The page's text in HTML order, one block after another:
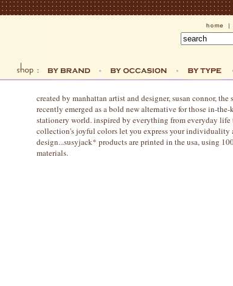
created by manhattan artist and designer, susan connor,
recently emerged as a bold new alternative for those in-
stationery world. inspired by everything from everyday
collection's joyful colors let you express your individuality
design...susyjack* products are printed in the usa, using
materials.